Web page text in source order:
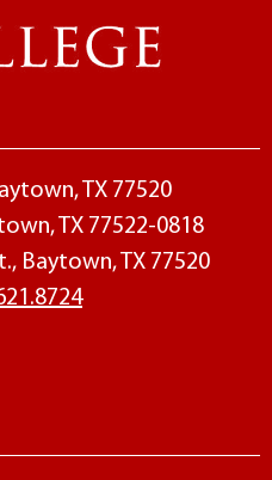
TX 77520
TX 77522-0818
Baytown, TX 77520